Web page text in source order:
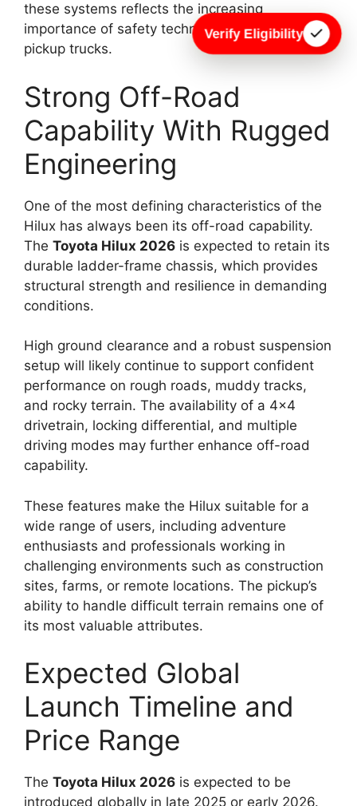
these systems reflects the increasing
importance of safety technology in modern
pickup trucks.
Strong Off-Road
Capability With Rugged
Engineering
One of the most defining characteristics of the
Hilux has always been its off-road capability.
The Toyota Hilux 2026 is expected to retain its
durable ladder-frame chassis, which provides
structural strength and resilience in demanding
conditions.
High ground clearance and a robust suspension
setup will likely continue to support confident
performance on rough roads, muddy tracks,
and rocky terrain. The availability of a 4×4
drivetrain, locking differential, and multiple
driving modes may further enhance off-road
capability.
These features make the Hilux suitable for a
wide range of users, including adventure
enthusiasts and professionals working in
challenging environments such as construction
sites, farms, or remote locations. The pickup’s
ability to handle difficult terrain remains one of
its most valuable attributes.
Expected Global
Launch Timeline and
Price Range
The Toyota Hilux 2026 is expected to be
introduced globally in late 2025 or early 2026.
Verify Eligibility